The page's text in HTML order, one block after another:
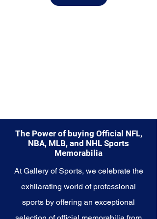
The Power of buying Official NFL,
NBA, MLB, and NHL Sports
Memorabilia
At Gallery of Sports, we celebrate the
exhilarating world of professional
sports by offering an exceptional